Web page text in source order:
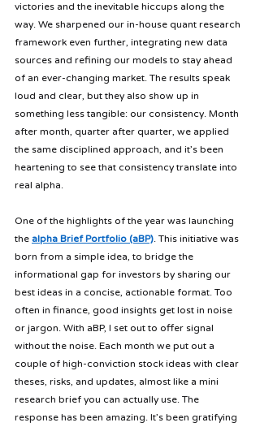
victories and the inevitable hiccups along the
way. We sharpened our in-house quant research
framework even further, integrating new data
sources and refining our models to stay ahead
of an ever-changing market. The results speak
loud and clear, but they also show up in
something less tangible: our consistency. Month
after month, quarter after quarter, we applied
the same disciplined approach, and it’s been
heartening to see that consistency translate into
real alpha.
One of the highlights of the year was launching
the alpha Brief Portfolio (aBP). This initiative was
born from a simple idea, to bridge the
informational gap for investors by sharing our
best ideas in a concise, actionable format. Too
often in finance, good insights get lost in noise
or jargon. With aBP, I set out to offer signal
without the noise. Each month we put out a
couple of high-conviction stock ideas with clear
theses, risks, and updates, almost like a mini
research brief you can actually use. The
response has been amazing. It’s been gratifying